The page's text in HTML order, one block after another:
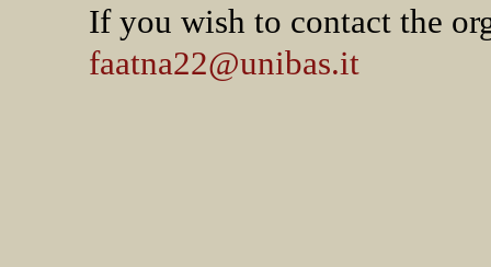
If you wish to contact the
faatna22@unibas.it